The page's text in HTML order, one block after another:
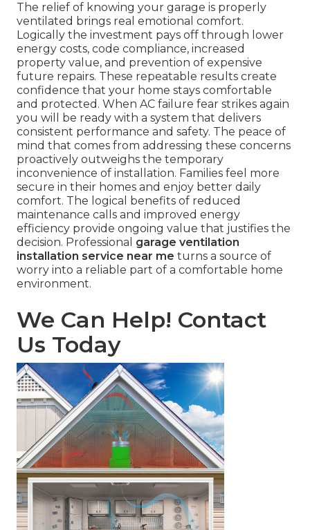
The relief of knowing your garage is properly
ventilated brings real emotional comfort.
Logically the investment pays off through lower
energy costs, code compliance, increased
property value, and prevention of expensive
future repairs. These repeatable results create
confidence that your home stays comfortable
and protected. When AC failure fear strikes again
you will be ready with a system that delivers
consistent performance and safety. The peace of
mind that comes from addressing these concerns
proactively outweighs the temporary
inconvenience of installation. Families feel more
secure in their homes and enjoy better daily
comfort. The logical benefits of reduced
maintenance calls and improved energy
efficiency provide ongoing value that justifies the
decision. Professional garage ventilation
installation service near me turns a source of
worry into a reliable part of a comfortable home
environment.
We Can Help! Contact
Us Today